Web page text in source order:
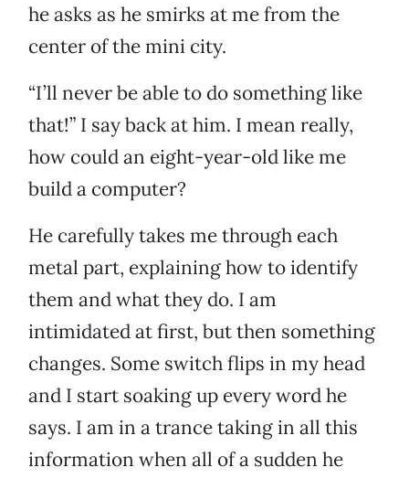
he asks as he smirks at me from the
center of the mini city.
“I’ll never be able to do something like
that!” I say back at him. I mean really,
how could an eight-year-old like me
build a computer?
He carefully takes me through each
metal part, explaining how to identify
them and what they do. I am
intimidated at first, but then something
changes. Some switch flips in my head
and I start soaking up every word he
says. I am in a trance taking in all this
information when all of a sudden he